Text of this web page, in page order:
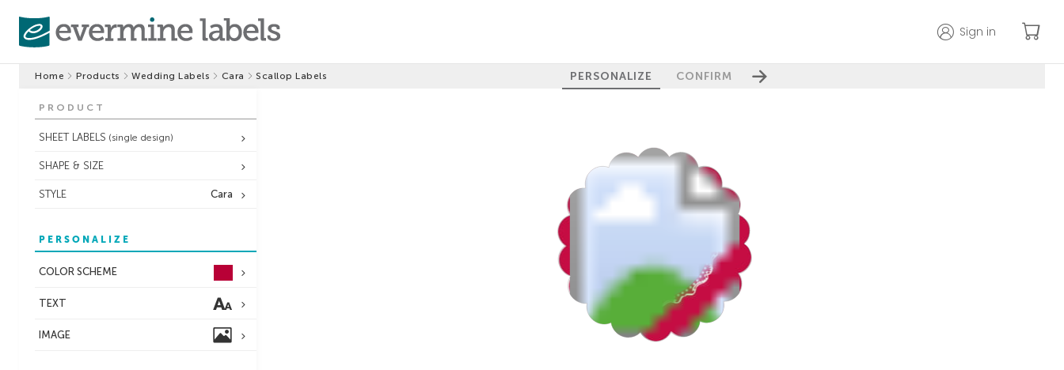
Sign in
Home Products Wedding Labels Cara Scallop Labels PERSONALIZE CONFIRM
PRODUCT
SHEET LABELS (single design)
SHAPE & SIZE
STYLE Cara
PERSONALIZE
COLOR SCHEME
TEXT
IMAGE